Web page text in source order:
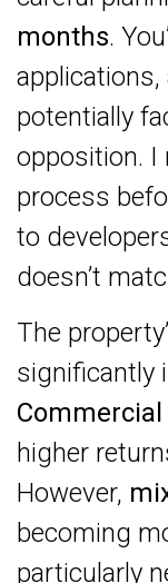
months.
potentially
opposition.
process
to
doesn’t
The
significantly
Commercial
higher
However,
becoming
particularly